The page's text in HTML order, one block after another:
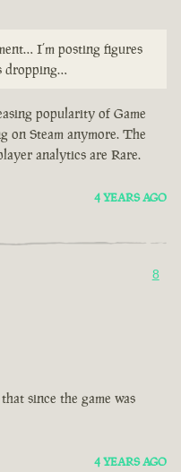
I’m posting figures
dropping…
popularity of Game
on Steam anymore. The
analytics are Rare.
4 YEARS AGO
8
since the game was
4 YEARS AGO